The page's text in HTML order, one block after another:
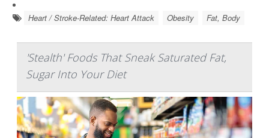
Heart / Stroke-Related: Heart Attack Obesity Fat, Body
'Stealth' Foods That Sneak Saturated Fat,
Sugar Into Your Diet